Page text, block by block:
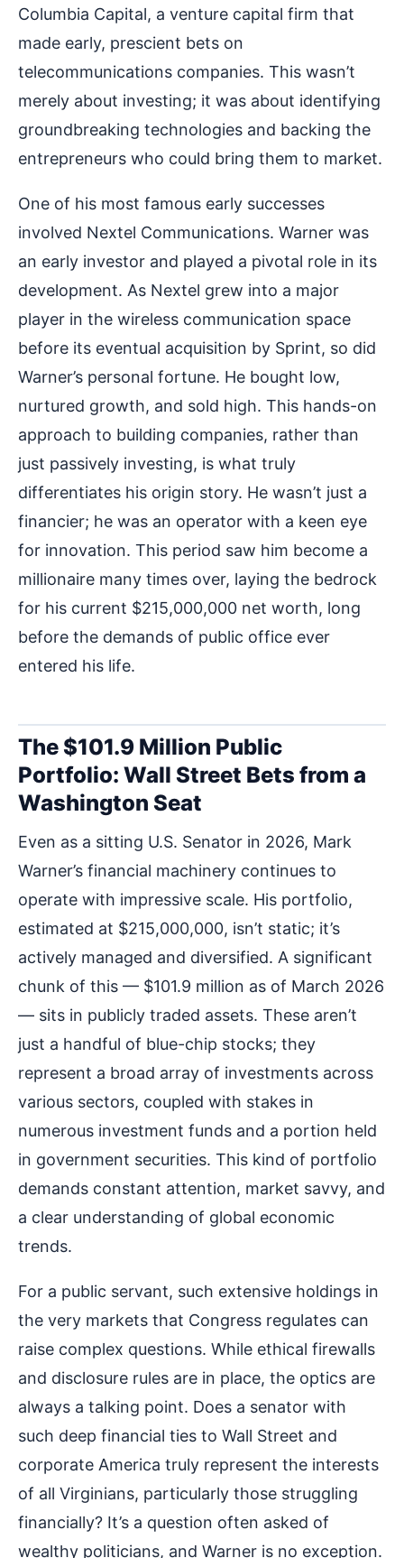
Columbia Capital, a venture capital firm that
made early, prescient bets on
telecommunications companies. This wasn’t
merely about investing; it was about identifying
groundbreaking technologies and backing the
entrepreneurs who could bring them to market.
One of his most famous early successes
involved Nextel Communications. Warner was
an early investor and played a pivotal role in its
development. As Nextel grew into a major
player in the wireless communication space
before its eventual acquisition by Sprint, so did
Warner’s personal fortune. He bought low,
nurtured growth, and sold high. This hands-on
approach to building companies, rather than
just passively investing, is what truly
differentiates his origin story. He wasn’t just a
financier; he was an operator with a keen eye
for innovation. This period saw him become a
millionaire many times over, laying the bedrock
for his current $215,000,000 net worth, long
before the demands of public office ever
entered his life.
The $101.9 Million Public
Portfolio: Wall Street Bets from a
Washington Seat
Even as a sitting U.S. Senator in 2026, Mark
Warner’s financial machinery continues to
operate with impressive scale. His portfolio,
estimated at $215,000,000, isn’t static; it’s
actively managed and diversified. A significant
chunk of this — $101.9 million as of March 2026
— sits in publicly traded assets. These aren’t
just a handful of blue-chip stocks; they
represent a broad array of investments across
various sectors, coupled with stakes in
numerous investment funds and a portion held
in government securities. This kind of portfolio
demands constant attention, market savvy, and
a clear understanding of global economic
trends.
For a public servant, such extensive holdings in
the very markets that Congress regulates can
raise complex questions. While ethical firewalls
and disclosure rules are in place, the optics are
always a talking point. Does a senator with
such deep financial ties to Wall Street and
corporate America truly represent the interests
of all Virginians, particularly those struggling
financially? It’s a question often asked of
wealthy politicians, and Warner is no exception.